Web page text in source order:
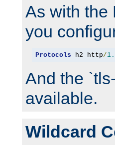
As with the
you
Protocols h2 http/
And the
available.
Wildcard